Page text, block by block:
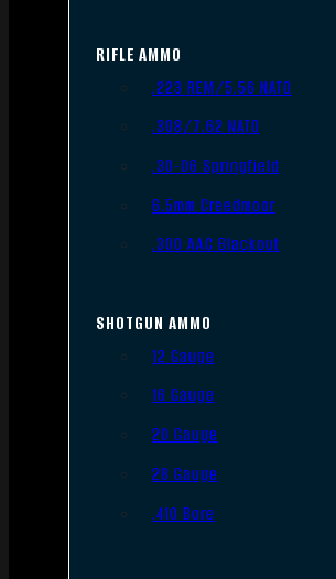
RIFLE AMMO
.223 REM/5.56 NATO
.308/7.62 NATO
.30-06 Springfield
6.5mm Creedmoor
.300 AAC Blackout
SHOTGUN AMMO
12 Gauge
16 Gauge
20 Gauge
28 Gauge
.410 Bore